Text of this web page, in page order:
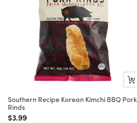
Southern Recipe Korean Kimchi BBQ Pork
Rinds
Price reduced from
$3.99to